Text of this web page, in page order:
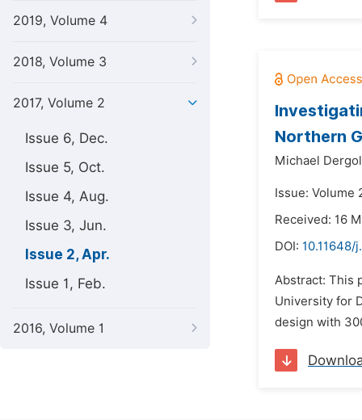
2019, Volume 4
2018, Volume 3
2017, Volume 2
Issue 6, Dec.
Issue 5, Oct.
Issue 4, Aug.
Issue 3, Jun.
Issue 2, Apr.
Issue 1, Feb.
2016, Volume 1
Northern
Michael
Issue: Volume
Received: 16
DOI: 10.11648/
Abstract: This
University for
design with